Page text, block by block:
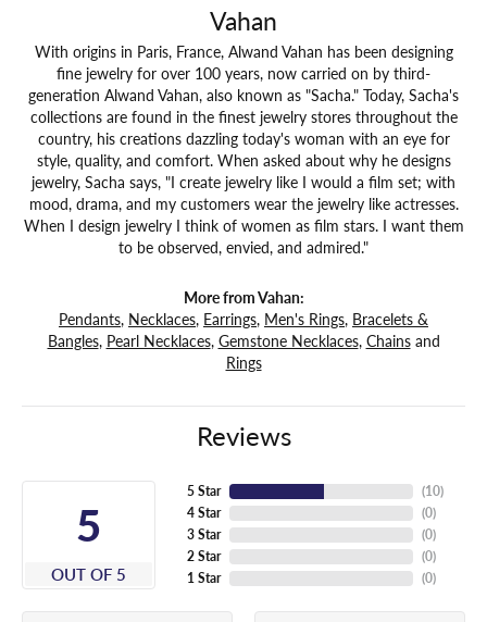
Vahan
With origins in Paris, France, Alwand Vahan has been designing
fine jewelry for over 100 years, now carried on by third-
generation Alwand Vahan, also known as "Sacha." Today, Sacha's
collections are found in the finest jewelry stores throughout the
country, his creations dazzling today's woman with an eye for
style, quality, and comfort. When asked about why he designs
jewelry, Sacha says, "I create jewelry like I would a film set; with
mood, drama, and my customers wear the jewelry like actresses.
When I design jewelry I think of women as film stars. I want them
to be observed, envied, and admired."
More from Vahan:
Pendants, Necklaces, Earrings, Men's Rings, Bracelets &
Bangles, Pearl Necklaces, Gemstone Necklaces, Chainsand
Rings
Reviews
5
OUT OF 5
5 Star
4 Star
3 Star
2 Star
1 Star
(10)
(0)
(0)
(0)
(0)